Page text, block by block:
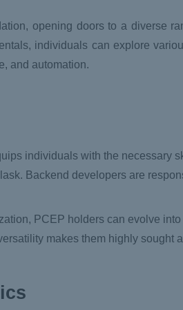
opening doors to a diverse
individuals can explore
and automation.
individuals with the necessary
Backend developers are
PCEP holders can evolve
makes them highly sought